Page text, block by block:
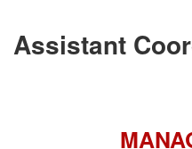
Assistant